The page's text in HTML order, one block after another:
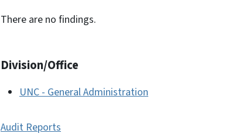
There are no findings.
Division/Office
UNC - General Administration
Audit Reports